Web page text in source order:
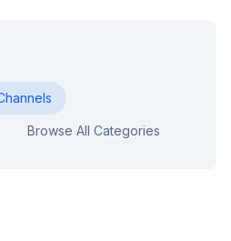
Browse All Categories